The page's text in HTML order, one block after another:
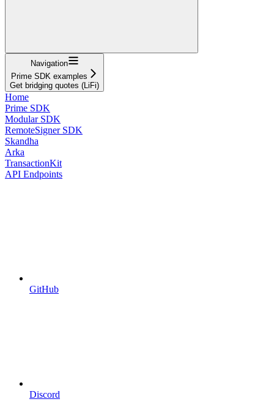
Navigation
Prime SDK examples
Get bridging quotes (LiFi)
Home
Prime SDK
Modular SDK
RemoteSigner SDK
Skandha
Arka
TransactionKit
API Endpoints
GitHub
Discord